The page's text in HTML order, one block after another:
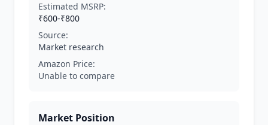
Estimated MSRP:
₹600-₹800
Source:
Market research
Amazon Price:
Unable to compare
Market Position